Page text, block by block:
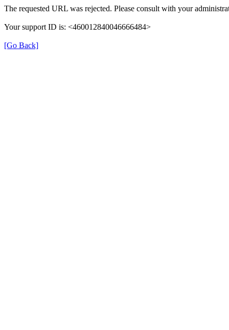
The requested URL was rejected. Please consult with your
Your support ID is: <460012840046666484>
[Go Back]